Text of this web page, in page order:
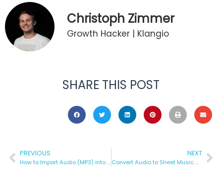
Christoph Zimmer
Growth Hacker | Klangio
SHARE THIS POST
PREVIOUS
How to Import Audio (MP3) into a Finale Score
NEXT
Convert Audio to Sheet Music with AI – Transcrire de la musique en toute simplicité